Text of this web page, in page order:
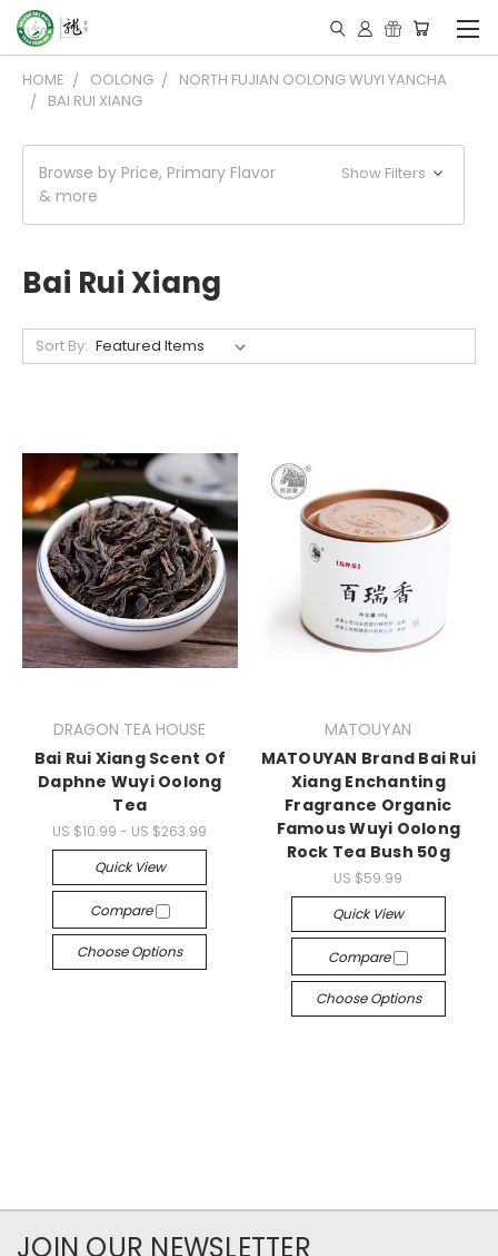
HOME OOLONG
NORTH FUJIAN OOLONG WUYI YANCHA
BAI RUI XIANG
Browse by Price, Primary Flavor
& more
Show Filters
Bai Rui Xiang
Sort By:
DRAGON TEA HOUSE
Bai Rui Xiang Scent Of
Daphne Wuyi Oolong
Tea
US $10.99 - US $263.99
Quick View
Compare
Choose Options
MATOUYAN
MATOUYAN Brand Bai Rui
Xiang Enchanting
Fragrance Organic
Famous Wuyi Oolong
Rock Tea Bush 50g
US $59.99
Quick View
Compare
Choose Options
JOIN OUR NEWSLETTER